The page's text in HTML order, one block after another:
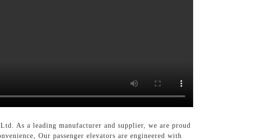
As a leading manufacturer and supplier, we are proud
Our passenger elevators are engineered with